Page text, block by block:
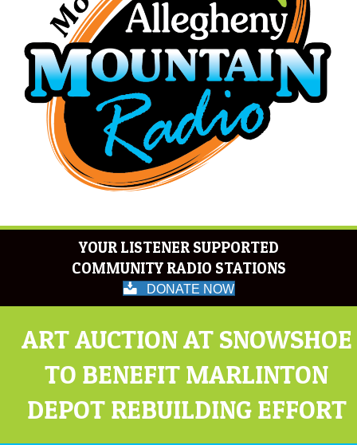
YOUR LISTENER SUPPORTED
COMMUNITY RADIO STATIONS
DONATE NOW
ART AUCTION AT SNOWSHOE
TO BENEFIT MARLINTON
DEPOT REBUILDING EFFORT